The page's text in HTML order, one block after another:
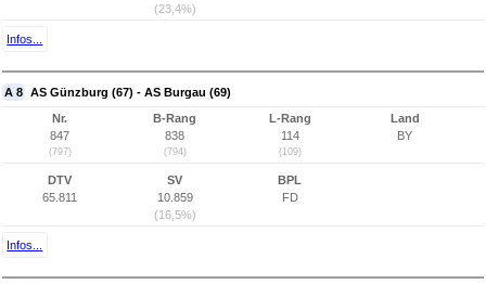
(23,4%)
Infos...
A 8 AS Günzburg (67) - AS Burgau (69)
Nr.
847
(797)
B-Rang
838
(794)
L-Rang
114
(109)
Land
BY
DTV
65.811
SV
10.859
(16,5%)
BPL
FD
Infos...